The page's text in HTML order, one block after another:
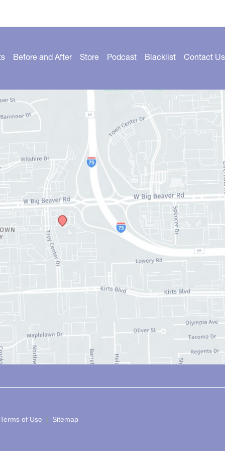
Before and After Store Podcast Blacklist Contact Us
Terms of Use | Sitemap